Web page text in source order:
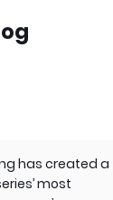
has created a
most